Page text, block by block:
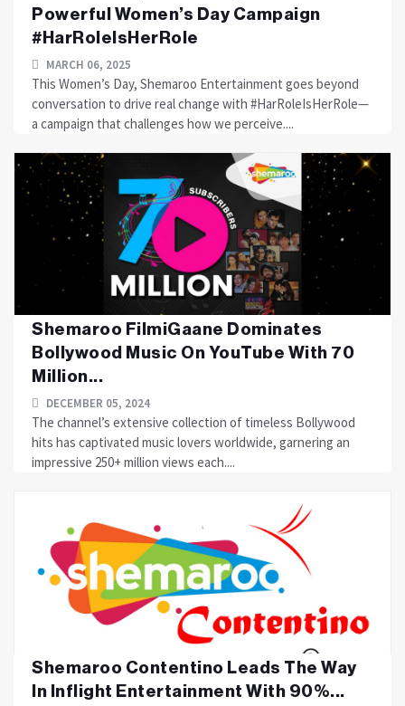
Powerful Women’s Day Campaign
#HarRoleIsHerRole
MARCH 06, 2025
This Women’s Day, Shemaroo Entertainment goes beyond
conversation to drive real change with #HarRoleIsHerRole—
a campaign that challenges how we perceive....
Shemaroo FilmiGaane Dominates
Bollywood Music On YouTube With 70
Million...
DECEMBER 05, 2024
The channel’s extensive collection of timeless Bollywood
hits has captivated music lovers worldwide, garnering an
impressive 250+ million views each....
Shemaroo Contentino Leads The Way
In Inflight Entertainment With 90%...